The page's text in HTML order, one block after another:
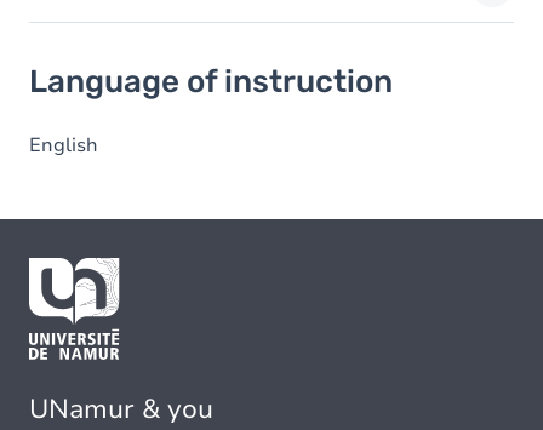
Language of instruction
English
UNamur & you